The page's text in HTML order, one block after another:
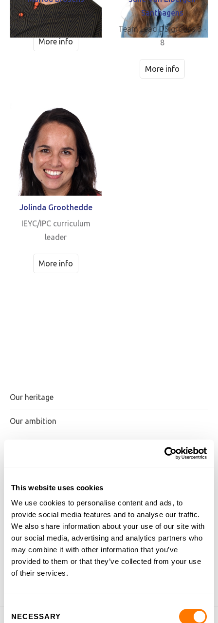
This website uses cookies
We use cookies to personalise content and ads, to
provide social media features and to analyse our traffic.
We also share information about your use of our site with
our social media, advertising and analytics partners who
may combine it with other information that you’ve
provided to them or that they’ve collected from your use
of their services.
Selection
NECESSARY
Team Lead Preschool
More info
Santhagens
Team Lead DS groups 3 -
8
More info
Jolinda Groothedde
IEYC/IPC curriculum
leader
More info
Our heritage
Our ambition
Our team
Job vacancies
Testimonials
Blog